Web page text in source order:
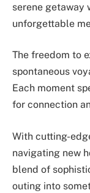
serene getaway
unforgettable
The freedom to
spontaneous
Each moment
for connection
With cutting-
navigating new
blend of
outing into